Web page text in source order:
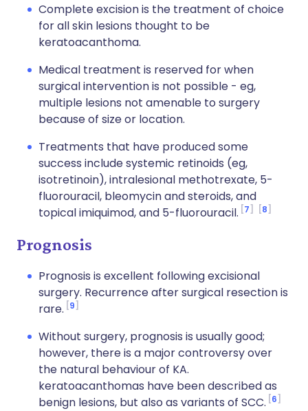
Complete excision is the treatment of choice
for all skin lesions thought to be
keratoacanthoma.
Medical treatment is reserved for when
surgical intervention is not possible - eg,
multiple lesions not amenable to surgery
because of size or location.
Treatments that have produced some
success include systemic retinoids (eg,
isotretinoin), intralesional methotrexate, 5-
fluorouracil, bleomycin and steroids, and
topical imiquimod, and 5-fluorouracil. 7 8
Prognosis
Prognosis is excellent following excisional
surgery. Recurrence after surgical resection is
rare. 9
Without surgery, prognosis is usually good;
however, there is a major controversy over
the natural behaviour of KA.
keratoacanthomas have been described as
benign lesions, but also as variants of SCC. 6